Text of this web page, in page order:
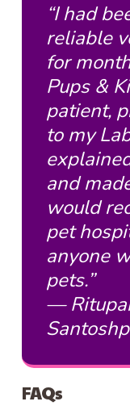
“I had
reliable
for
Pups &
patient,
to my
and
would
pet
anyone
pets.”
—
FAQs